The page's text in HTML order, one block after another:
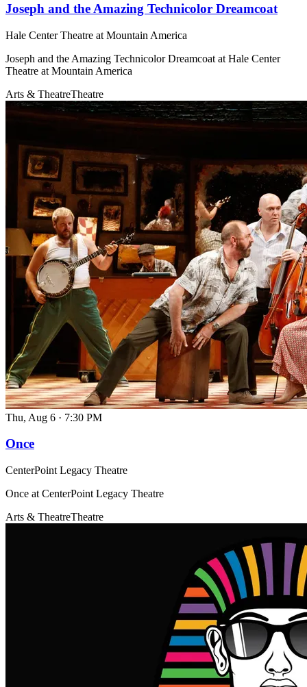
Joseph and the Amazing Technicolor Dreamcoat
Hale Center Theatre at Mountain America
Joseph and the Amazing Technicolor Dreamcoat at Hale Center
Theatre at Mountain America
Arts & TheatreTheatre
Thu, Aug 6 · 7:30 PM
Once
CenterPoint Legacy Theatre
Once at CenterPoint Legacy Theatre
Arts & TheatreTheatre